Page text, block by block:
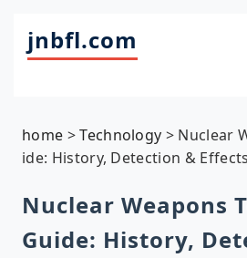
jnbfl.com
home >Technology > Nuclear
ide: History, Detection & Effects
Nuclear Weapons
Guide: History,